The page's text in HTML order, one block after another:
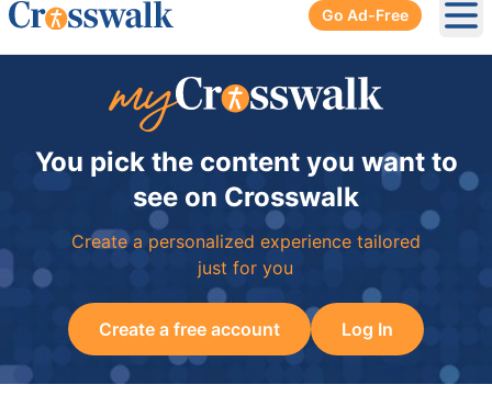
Go Ad-Free
You pick the content you want to
see on Crosswalk
Create a personalized experience tailored
just for you
Create a free account Log In